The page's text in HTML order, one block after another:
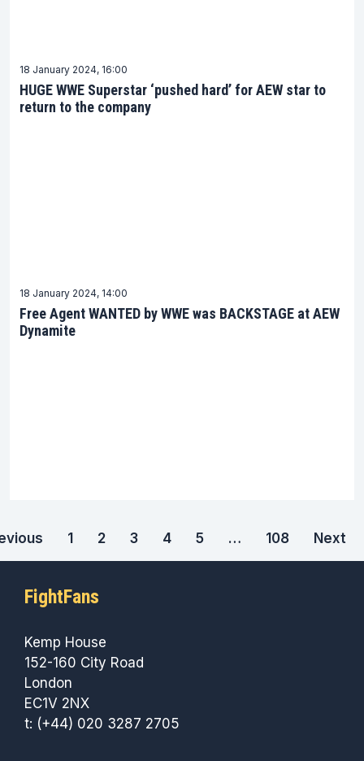
18 January 2024, 16:00
HUGE WWE Superstar ‘pushed hard’ for AEW star to
return to the company
18 January 2024, 14:00
Free Agent WANTED by WWE was BACKSTAGE at AEW
Dynamite
1 2 3 4 5 … 108 Next
FightFans
Kemp House
152-160 City Road
London
EC1V 2NX
t: (+44) 020 3287 2705